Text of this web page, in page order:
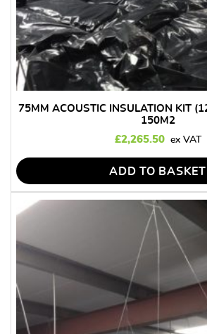
75MM ACOUSTIC INSULATION KIT
150M2
£2,265.50
ADD TO BASKET